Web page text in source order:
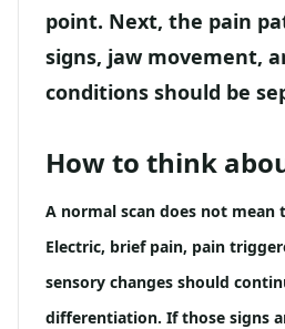
point. Next, the pain
signs, jaw movement,
conditions should be
How to think
A normal scan does not mean
Electric, brief pain, pain
sensory changes should
differentiation. If those signs